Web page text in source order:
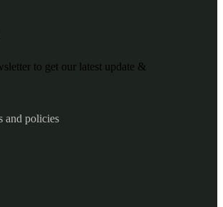
to get our latest update &
and policies